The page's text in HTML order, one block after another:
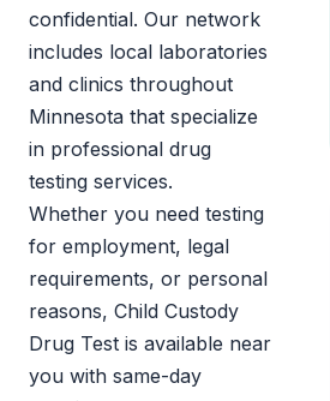
confidential. Our network
includes local laboratories
and clinics throughout
Minnesota that specialize
in professional drug
testing services.
Whether you need testing
for employment, legal
requirements, or personal
reasons, Child Custody
Drug Test is available near
you with same-day